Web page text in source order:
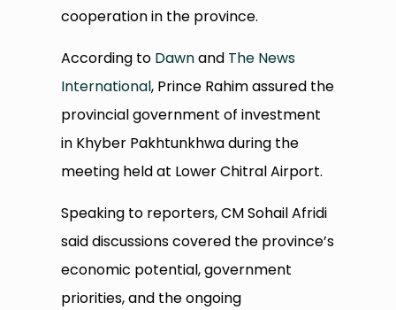
cooperation in the province.
According to Dawnand The News
International, Prince Rahim assured the
provincial government of investment
in Khyber Pakhtunkhwa during the
meeting held at Lower Chitral Airport.
Speaking to reporters, CM Sohail Afridi
said discussions covered the province’s
economic potential, government
priorities, and the ongoing